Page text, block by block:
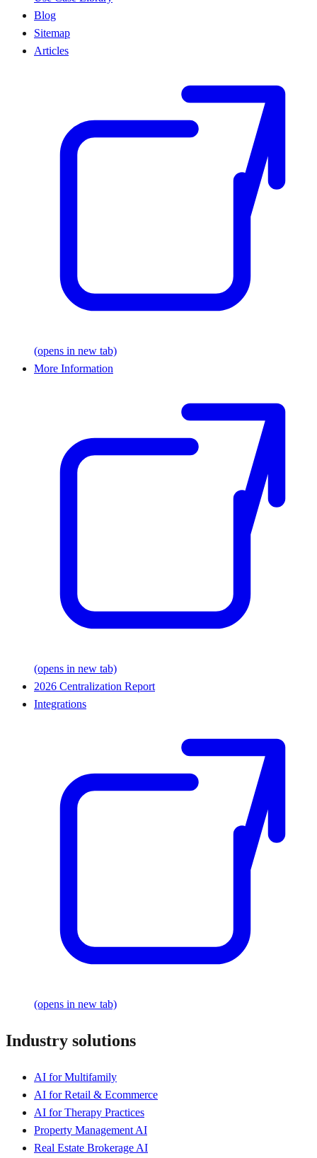
Blog
Sitemap
Articles
(opens in new tab)
More Information
(opens in new tab)
2026 Centralization Report
Integrations
(opens in new tab)
Industry solutions
AI for Multifamily
AI for Retail & Ecommerce
AI for Therapy Practices
Property Management AI
Real Estate Brokerage AI